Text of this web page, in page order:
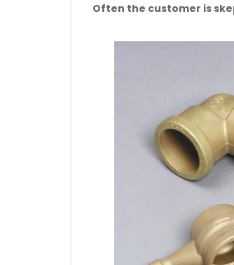
Often the customer is